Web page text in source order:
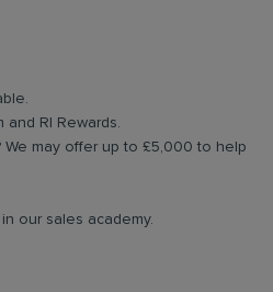
RI Rewards.
We may offer up to £5,000 to help
our sales academy.